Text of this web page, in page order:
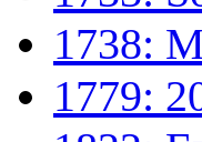
1738:
1779: